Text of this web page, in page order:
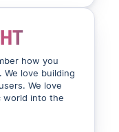
how you
love building
We love
world into the